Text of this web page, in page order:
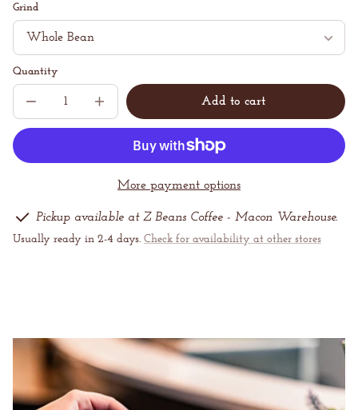
price
per
Grind
Quantity
Decrease
quantity
for
Increase
quantity
for
Mystery
Add to cart
out
More payment options
Pickup available at Z Beans Coffee - Macon Warehouse.
Usually ready in 2-4 days. Check for availability at other stores